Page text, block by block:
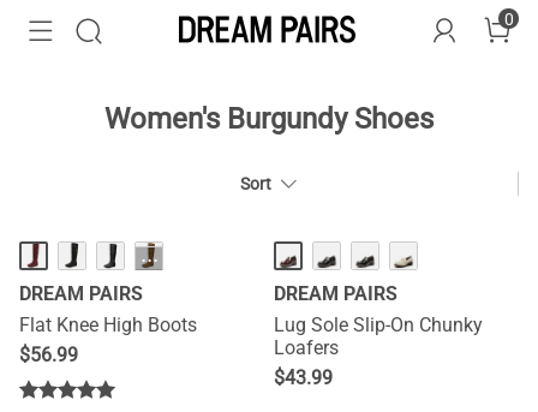
0
Women's Burgundy Shoes
Sort
···
DREAM PAIRS
Flat Knee High Boots
$56.99
DREAM PAIRS
Lug Sole Slip-On Chunky
Loafers
$43.99